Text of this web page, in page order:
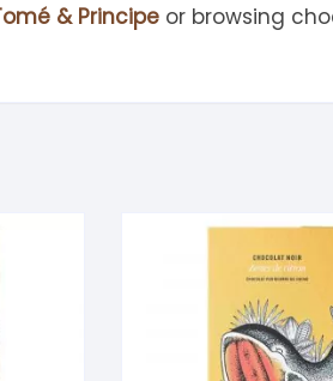
& Principe or browsing